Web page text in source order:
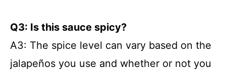
Q3: Is this sauce spicy?
A3: The spice level can vary based on the
jalapeños you use and whether or not you